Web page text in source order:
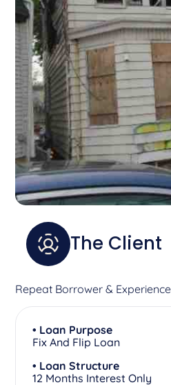
The Client
Repeat Borrower &
• Loan Purpose
Fix And Flip Loan
• Loan Structure
12 Months Interest Only